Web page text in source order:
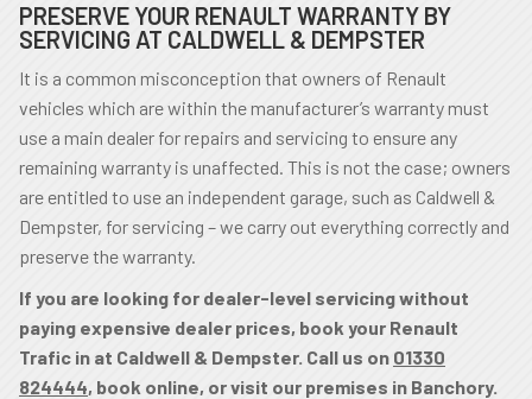
PRESERVE YOUR RENAULT WARRANTY BY
SERVICING AT CALDWELL & DEMPSTER
It is a common misconception that owners of Renault
vehicles which are within the manufacturer’s warranty must
use a main dealer for repairs and servicing to ensure any
remaining warranty is unaffected. This is not the case; owners
are entitled to use an independent garage, such as Caldwell &
Dempster, for servicing – we carry out everything correctly and
preserve the warranty.
If you are looking for dealer-level servicing without
paying expensive dealer prices, book your Renault
Trafic in at Caldwell & Dempster. Call us on 01330
824444, book online, or visit our premises in Banchory.